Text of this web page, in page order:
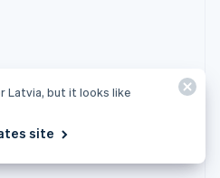
Latvia, but it looks like
site